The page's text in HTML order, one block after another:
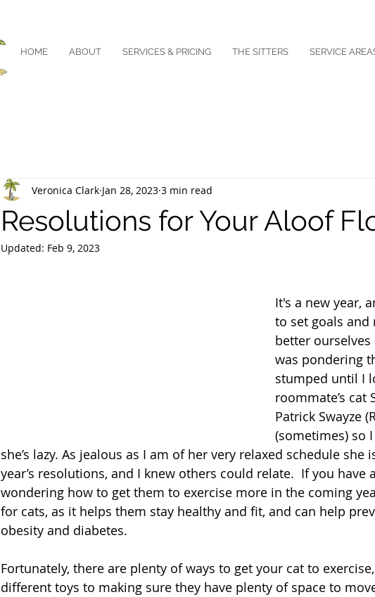
HOME ABOUT SERVICES & PRICING THE SITTERS SERVICE
Resolutions for Your Aloof
Veronica Clark Jan 28, 2023 3 min read
Updated: Feb 9, 2023
It's a new year,
to set goals
better ourselves
was pondering
stumped until I
roommate’s cat
Patrick Swayze
(sometimes) so
she’s lazy. As jealous as I am of her very relaxed schedule she
year’s resolutions, and I knew others could relate.  If you have
wondering how to get them to exercise more in the coming
for cats, as it helps them stay healthy and fit, and can help
obesity and diabetes.
Fortunately, there are plenty of ways to get your cat to
different toys to making sure they have plenty of space to